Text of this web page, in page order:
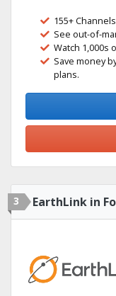
155+ Channels
See out-of-
Watch 1,000s
Save money
plans.
3 EarthLink in